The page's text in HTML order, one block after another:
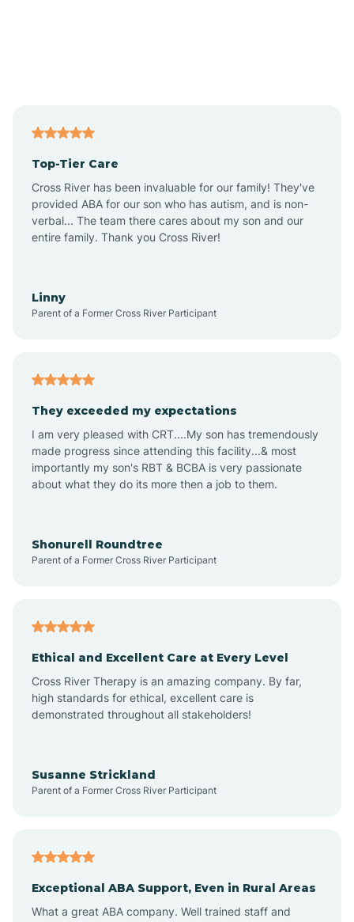
Ansonville
Apex
Archer Lodge
Arden
Arrowhead Beach
Ashley Heights
Atkinson
Atlantic Beach
Top-Tier Care
Cross River has been invaluable for our family! They've
provided ABA for our son who has autism, and is non-
verbal... The team there cares about my son and our
entire family. Thank you Cross River!
Linny
Parent of a Former Cross River Participant
They exceeded my expectations
I am very pleased with CRT....My son has tremendously
made progress since attending this facility...& most
importantly my son's RBT & BCBA is very passionate
about what they do its more then a job to them.
Shonurell Roundtree
Parent of a Former Cross River Participant
Ethical and Excellent Care at Every Level
Cross River Therapy is an amazing company. By far,
high standards for ethical, excellent care is
demonstrated throughout all stakeholders!
Susanne Strickland
Parent of a Former Cross River Participant
Exceptional ABA Support, Even in Rural Areas
What a great ABA company. Well trained staff and